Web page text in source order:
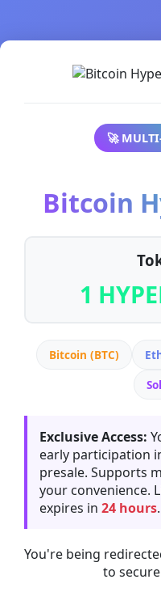
🚀
Bitcoin
1
Bitcoin (BTC)
Exclusive Access:
early participation
presale. Supports
your convenience.
expires in 24 hours.
You're being
to